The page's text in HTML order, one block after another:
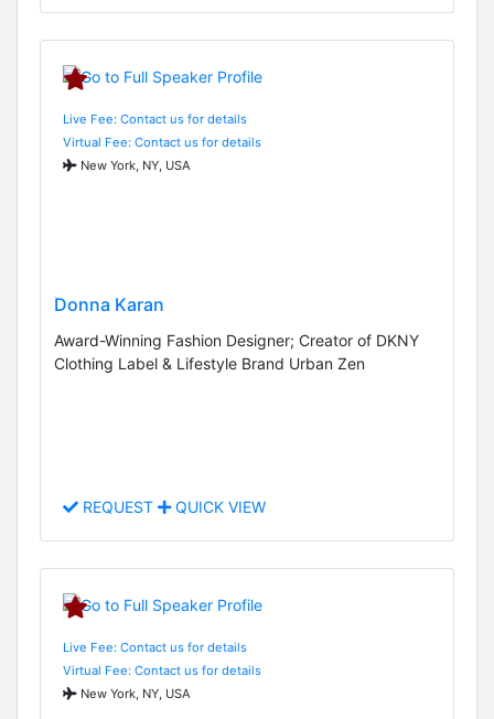
Live Fee: Contact us for details
Virtual Fee: Contact us for details
New York, NY, USA
Donna Karan
Award-Winning Fashion Designer; Creator of DKNY
Clothing Label & Lifestyle Brand Urban Zen
REQUEST QUICK VIEW
Live Fee: Contact us for details
Virtual Fee: Contact us for details
New York, NY, USA